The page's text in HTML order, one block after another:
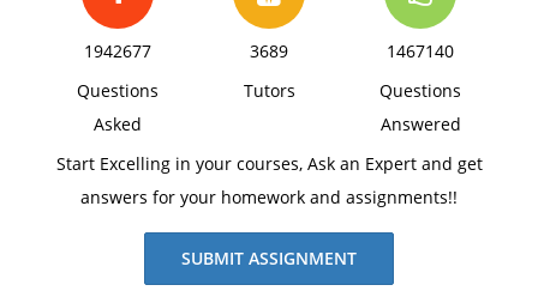
1942677
Questions
Asked
3689
Tutors
1467140
Questions
Answered
Start Excelling in your courses, Ask an Expert and get
answers for your homework and assignments!!
SUBMIT ASSIGNMENT